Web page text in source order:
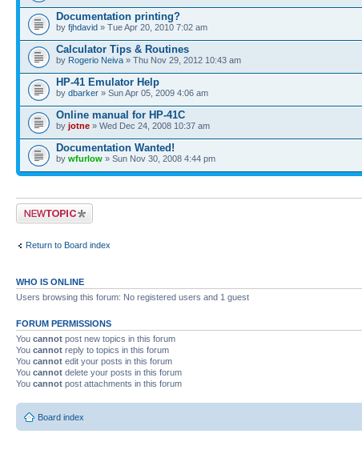
Documentation printing?
by fjhdavid » Tue Apr 20, 2010 7:02 am
Calculator Tips & Routines
by Rogerio Neiva » Thu Nov 29, 2012 10:43 am
HP-41 Emulator Help
by dbarker » Sun Apr 05, 2009 4:06 am
Online manual for HP-41C
by jotne » Wed Dec 24, 2008 10:37 am
Documentation Wanted!
by wfurlow » Sun Nov 30, 2008 4:44 pm
Post a new topic
Return to Board index
WHO IS ONLINE
Users browsing this forum: No registered users and 1 guest
FORUM PERMISSIONS
You cannot post new topics in this forum
You cannot reply to topics in this forum
You cannot edit your posts in this forum
You cannot delete your posts in this forum
You cannot post attachments in this forum
Board index